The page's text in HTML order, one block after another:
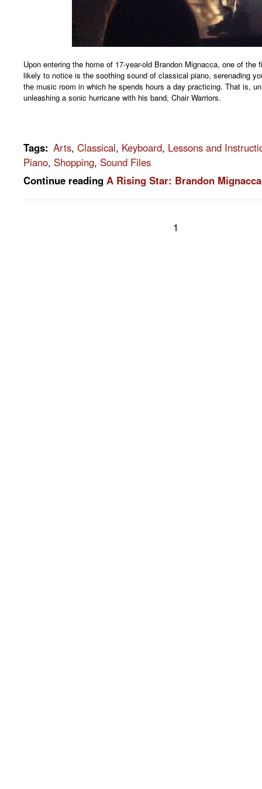
Upon entering the home of 17-year-old Brandon Mignacca, one of the
likely to notice is the soothing sound of classical piano, serenading
the music room in which he spends hours a day practicing. That is,
unleashing a sonic hurricane with his band, Chair Warriors.
Tags: Arts, Classical, Keyboard, Lessons and
Piano, Shopping, Sound Files
Continue reading A Rising Star: Brandon Mignacca
1